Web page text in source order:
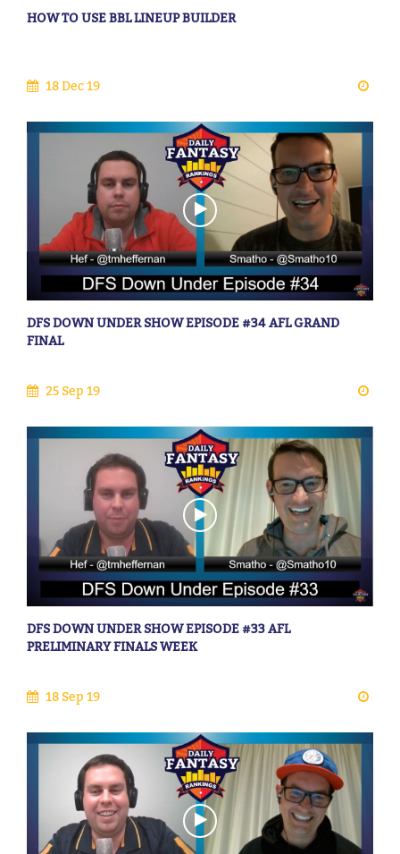
HOW TO USE BBL LINEUP BUILDER
18 Dec 19
DFS DOWN UNDER SHOW EPISODE #34 AFL GRAND
FINAL
25 Sep 19
DFS DOWN UNDER SHOW EPISODE #33 AFL
PRELIMINARY FINALS WEEK
18 Sep 19